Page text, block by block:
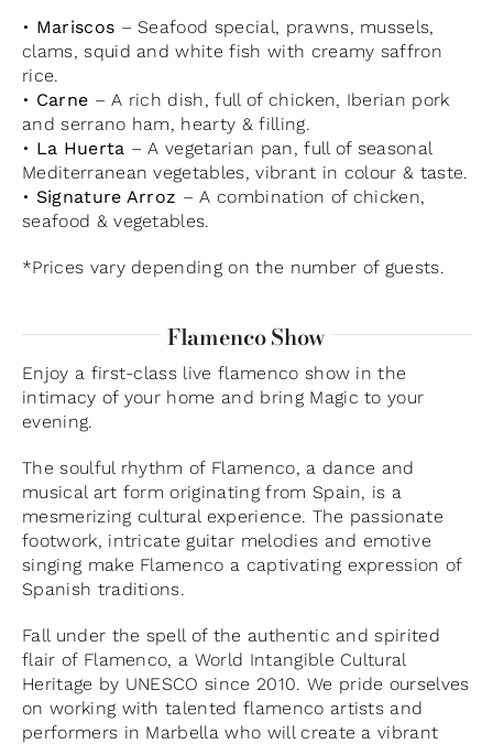
• Mariscos – Seafood special, prawns, mussels,
clams, squid and white fish with creamy saffron
rice.
• Carne – A rich dish, full of chicken, Iberian pork
and serrano ham, hearty & filling.
• La Huerta – A vegetarian pan, full of seasonal
Mediterranean vegetables, vibrant in colour & taste.
• Signature Arroz – A combination of chicken,
seafood & vegetables.
*Prices vary depending on the number of guests.
Flamenco Show
Enjoy a first-class live flamenco show in the
intimacy of your home and bring Magic to your
evening.
The soulful rhythm of Flamenco, a dance and
musical art form originating from Spain, is a
mesmerizing cultural experience. The passionate
footwork, intricate guitar melodies and emotive
singing make Flamenco a captivating expression of
Spanish traditions.
Fall under the spell of the authentic and spirited
flair of Flamenco, a World Intangible Cultural
Heritage by UNESCO since 2010. We pride ourselves
on working with talented flamenco artists and
performers in Marbella who will create a vibrant